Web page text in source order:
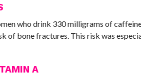
who drink 330 milligrams of
of bone fractures. This risk was
A